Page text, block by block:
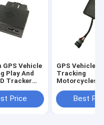
GPS Vehicle
Play And
Tracker
Price
GPS Vehicle
Tracking
Motorcycles
Best